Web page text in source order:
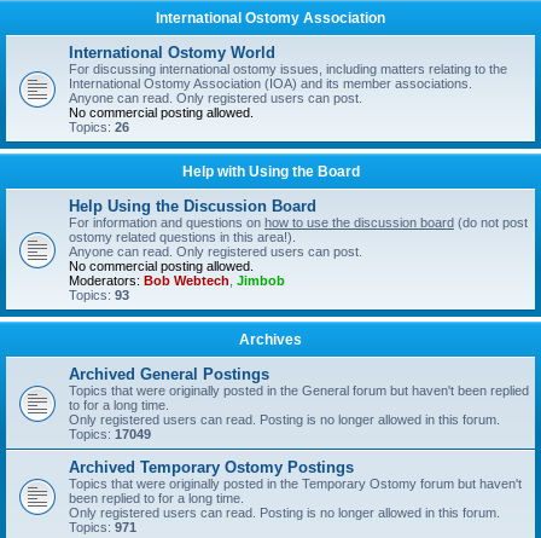
International Ostomy Association
International Ostomy World
For discussing international ostomy issues, including matters relating to the
International Ostomy Association (IOA) and its member associations.
Anyone can read. Only registered users can post.
No commercial posting allowed.
Topics: 26
Help with Using the Board
Help Using the Discussion Board
For information and questions on how to use the discussion board (do not post
ostomy related questions in this area!).
Anyone can read. Only registered users can post.
No commercial posting allowed.
Moderators: Bob Webtech Jimbob
Topics: 93
Archives
Archived General Postings
Topics that were originally posted in the General forum but haven't been replied
to for a long time.
Only registered users can read. Posting is no longer allowed in this forum.
Topics: 17049
Archived Temporary Ostomy Postings
Topics that were originally posted in the Temporary Ostomy forum but haven't
been replied to for a long time.
Only registered users can read. Posting is no longer allowed in this forum.
Topics: 971